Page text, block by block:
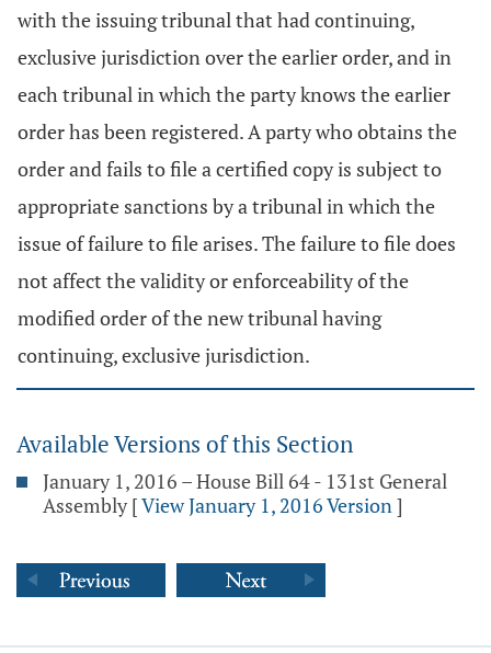
with the issuing tribunal that had continuing,
exclusive jurisdiction over the earlier order, and in
each tribunal in which the party knows the earlier
order has been registered. A party who obtains the
order and fails to file a certified copy is subject to
appropriate sanctions by a tribunal in which the
issue of failure to file arises. The failure to file does
not affect the validity or enforceability of the
modified order of the new tribunal having
continuing, exclusive jurisdiction.
Available Versions of this Section
January 1, 2016 – House Bill 64 - 131st General
Assembly [View January 1, 2016 Version]